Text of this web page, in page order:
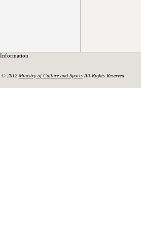
Information
© 2012 Ministry of Culture and Sports All Rights Reserved